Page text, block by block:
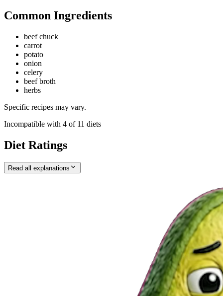
Common Ingredients
beef chuck
carrot
potato
onion
celery
beef broth
herbs
Specific recipes may vary.
Incompatible with 4 of 11 diets
Diet Ratings
Read all explanations